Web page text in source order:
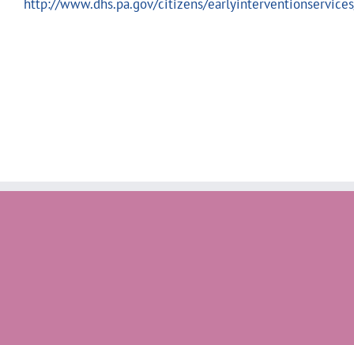
http://www.dhs.pa.gov/citizens/